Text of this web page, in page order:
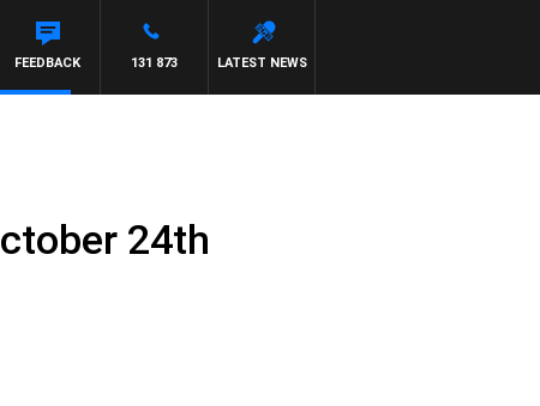
LATEST NEWS
131 873
FEEDBACK
24th